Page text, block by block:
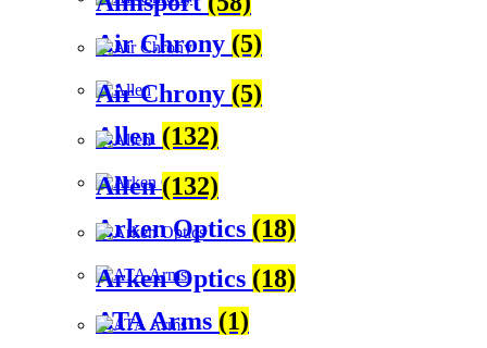
Air Chrony (5)
Allen (132)
Arken Optics (18)
ATA Arms (1)
Air Chrony (5)
Allen(132)
Arken Optics (18)